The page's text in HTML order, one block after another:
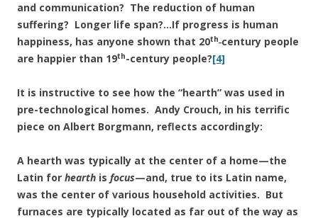
and communication? The reduction of human
suffering? Longer life span?…If progress is human
happiness, has anyone shown that 20th_ century people
are happier than 19th-century people?[4]
It is instructive to see how the “hearth” was used in
pre-technological homes. Andy Crouch, in his terrific
piece on Albert Borgmann, reflects accordingly:
A hearth was typically at the center of a home—the
Latin for hearth is focus—and, true to its Latin name,
was the center of various household activities. But
furnaces are typically located as far out of the way as